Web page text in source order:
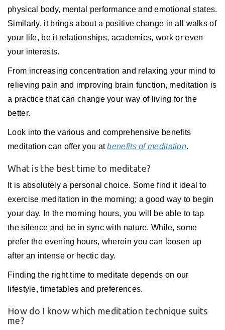
physical body, mental performance and emotional states.
Similarly, it brings about a positive change in all walks of
your life, be it relationships, academics, work or even
your interests.
From increasing concentration and relaxing your mind to
relieving pain and improving brain function, meditation is
a practice that can change your way of living for the
better.
Look into the various and comprehensive benefits
meditation can offer you atbenefits of meditation.
What is the best time to meditate?
It is absolutely a personal choice. Some find it ideal to
exercise meditation in the morning; a good way to begin
your day. In the morning hours, you will be able to tap
the silence and be in sync with nature. While, some
prefer the evening hours, wherein you can loosen up
after an intense or hectic day.
Finding the right time to meditate depends on our
lifestyle, timetables and preferences.
How do I know which meditation technique suits
me?